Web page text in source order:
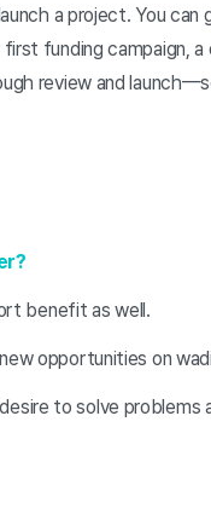
a project. You
first funding campaign,
review and
benefit as well.
opportunities on
to solve problems